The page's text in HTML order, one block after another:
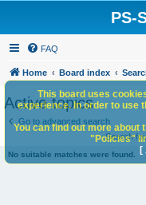
PS-
FAQ
Home Board index
Active topics
Go to advanced search
Search
No suitable matches were found.
This board uses
experience. In order to use
You can find out more about
"Policies"
[